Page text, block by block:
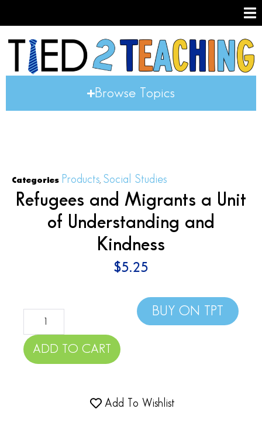
Browse Topics
Categories Products Social Studies
Refugees and Migrants a Unit
of Understanding and
Kindness
$5.25
ADD TO CART
BUY ON TPT
Add To Wishlist